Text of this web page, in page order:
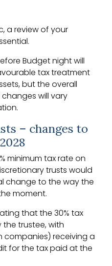
a review of your
Budget night will
tax treatment
but the overall
will vary
– changes to
minimum tax rate on
trusts would
change to the way the
moment.
that the 30% tax
trustee, with
companies) receiving a
for the tax paid at the